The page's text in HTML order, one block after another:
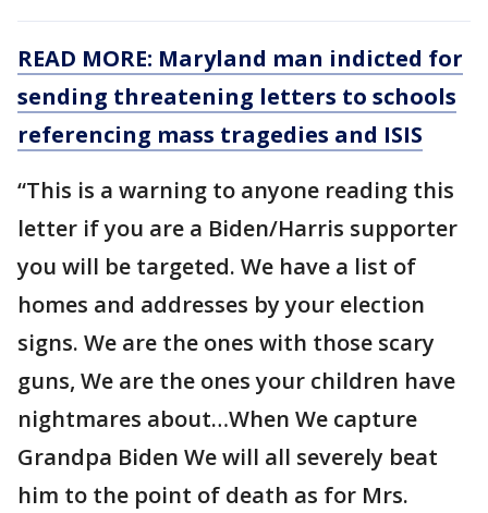
READ MORE: Maryland man indicted for
sending threatening letters to schools
referencing mass tragedies and ISIS
“This is a warning to anyone reading this
letter if you are a Biden/Harris supporter
you will be targeted. We have a list of
homes and addresses by your election
signs. We are the ones with those scary
guns, We are the ones your children have
nightmares about…When We capture
Grandpa Biden We will all severely beat
him to the point of death as for Mrs.